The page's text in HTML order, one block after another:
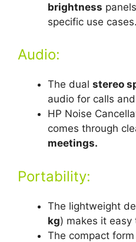
brightness
specific use cases.
Audio:
The dual stereo
audio for calls and
HP Noise
comes through
meetings.
Portability:
The lightweight
kg) makes it easy
The compact